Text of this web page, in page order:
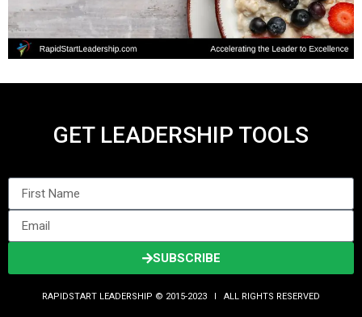
GET LEADERSHIP TOOLS
SUBSCRIBE
RAPIDSTART LEADERSHIP © 2015-2023 Ι ALL RIGHTS RESERVED